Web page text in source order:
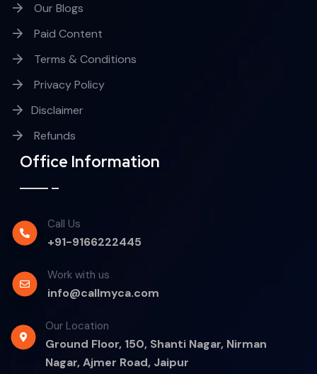
Our Blogs
Paid Content
Terms & Conditions
Privacy Policy
Disclaimer
Refunds
Office Information
Call Us
+91-9166222445
Work with us
info@callmyca.com
Our Location
Ground Floor, 150, Shanti Nagar, Nirman
Nagar, Ajmer Road, Jaipur